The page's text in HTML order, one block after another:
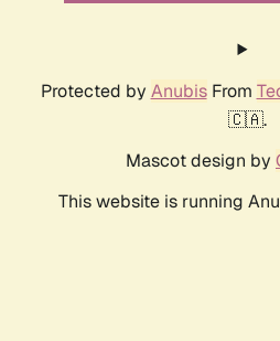
Protected by AnubisFrom
🇨🇦.
Mascot design by
This website is running